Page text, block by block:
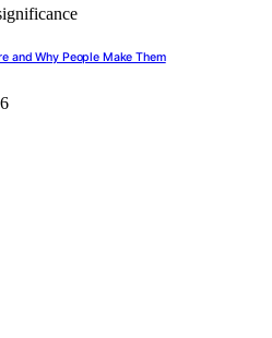
and Why People Make Them